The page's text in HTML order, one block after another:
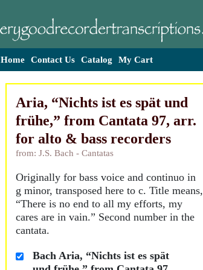
Home Contact Us Catalog My Cart
Aria, “Nichts ist es spät und
frühe,” from Cantata 97, arr.
for alto & bass recorders
from: J.S. Bach - Cantatas
Originally for bass voice and continuo in
g minor, transposed here to c. Title means,
“There is no end to all my efforts, my
cares are in vain.” Second number in the
cantata.
Bach Aria, “Nichts ist es spät